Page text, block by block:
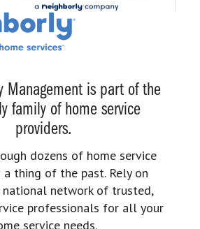
Management is part of the
family of home service
providers.
dozens of home service
a thing of the past. Rely on
national network of trusted,
professionals for all your
service needs.